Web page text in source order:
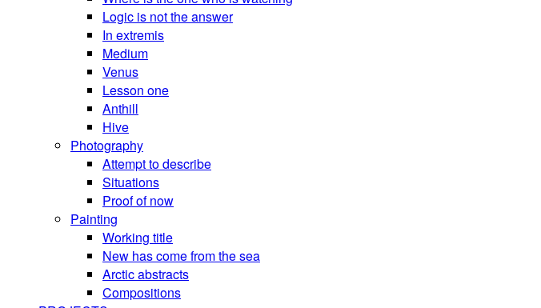
Logic is not the answer
In extremis
Medium
Venus
Lesson one
Anthill
Hive
Photography
Attempt to describe
Situations
Proof of now
Painting
Working title
New has come from the sea
Arctic abstracts
Compositions